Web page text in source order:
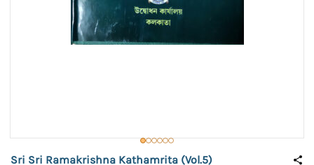
Sri Sri Ramakrishna Kathamrita (Vol.5)